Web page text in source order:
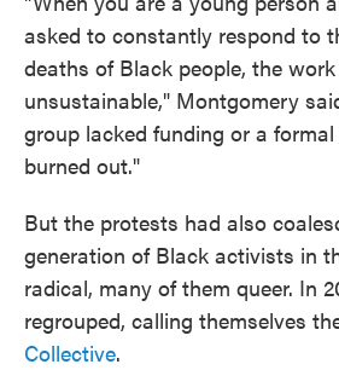
asked to constantly respond to
deaths of Black people, the
unsustainable," Montgomery
group lacked funding or a
burned out."
But the protests had also
generation of Black activists in
radical, many of them queer. In
regrouped, calling themselves
Collective.